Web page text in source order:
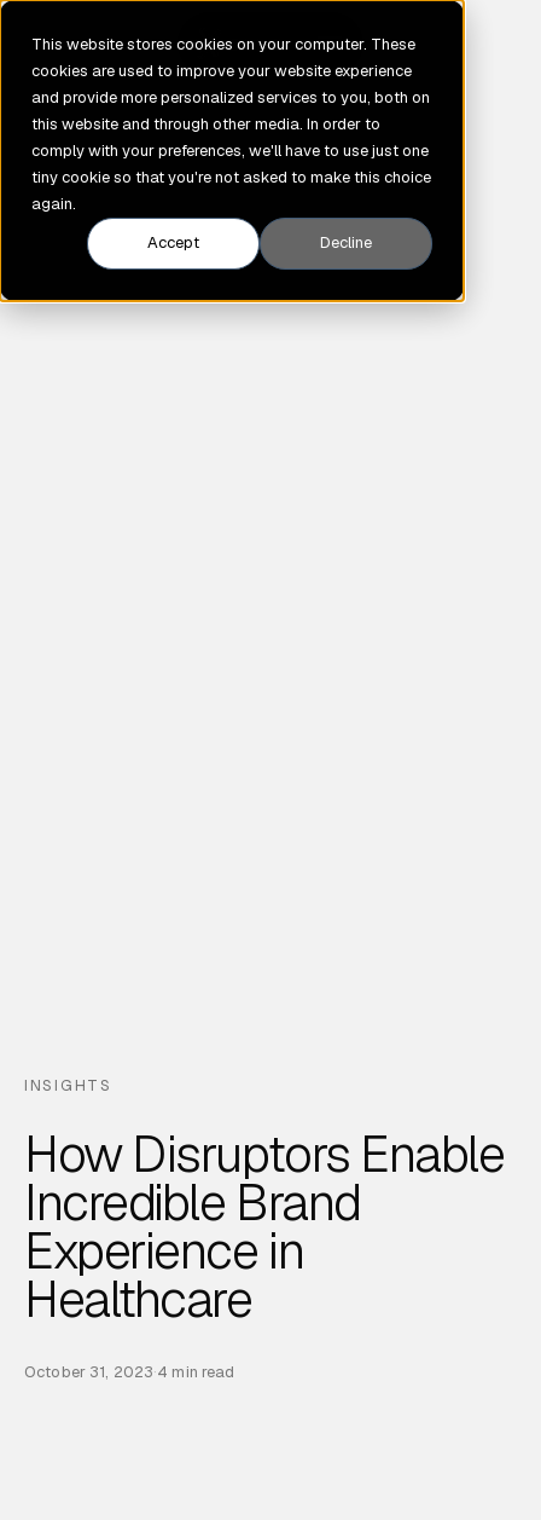
This website stores cookies on your computer. These
cookies are used to improve your website experience
and provide more personalized services to you, both on
this website and through other media. In order to
comply with your preferences, we'll have to use just one
tiny cookie so that you're not asked to make this choice
again.
Accept
Decline
GENE
INSIGHTS
How Disruptors Enable
Incredible Brand
Experience in
Healthcare
October 31, 2023·4 min read